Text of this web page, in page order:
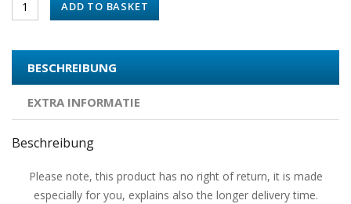
ADD TO BASKET
BESCHREIBUNG
EXTRA INFORMATIE
Beschreibung
Please note, this product has no right of return, it is made
especially for you, explains also the longer delivery time.